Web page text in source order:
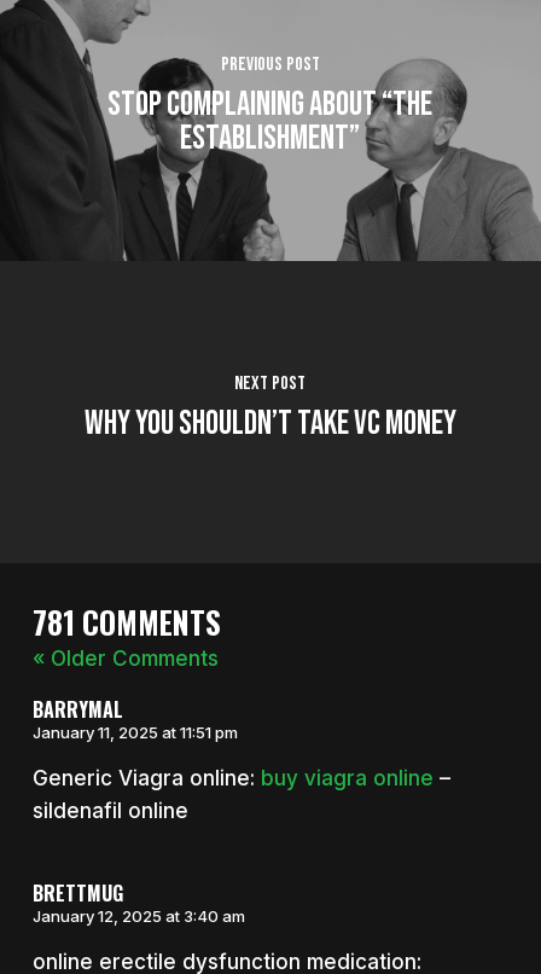
Previous Post
Stop Complaining About “the
Establishment”
Next Post
Why You Shouldn’t Take VC Money
781 COMMENTS
« Older Comments
BARRYMAL
January 11, 2025 at 11:51 pm
Generic Viagra online: buy viagra online –
sildenafil online
BRETTMUG
January 12, 2025 at 3:40 am
online erectile dysfunction medication: